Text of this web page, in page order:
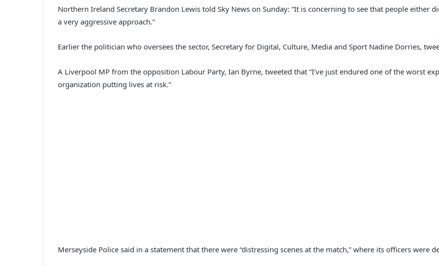
Northern Ireland Secretary Brandon Lewis told Sky News on Sunday: “It is concerning to see that people either
a very aggressive approach.”
Earlier the politician who oversees the sector, Secretary for Digital, Culture, Media and Sport Nadine Dorries,
A Liverpool MP from the opposition Labour Party, Ian Byrne, tweeted that “I’ve just endured one of the worst
organization putting lives at risk.”
Merseyside Police said in a statement that there were “distressing scenes at the match,” where its officers were